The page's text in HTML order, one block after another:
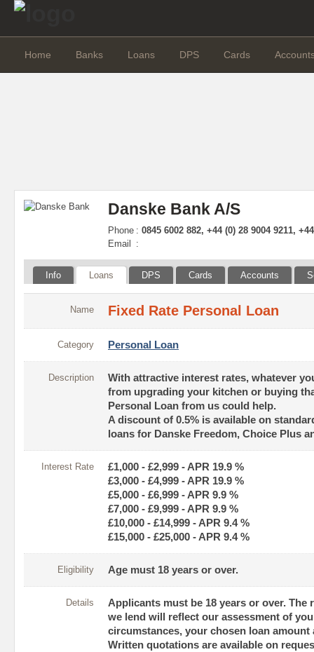
Home Banks Loans DPS Cards
Danske Bank A/S
Phone : 0845 6002 882, +44 (0) 28 9004 9211,
Email
:
Info Loans DPS Cards Accounts
Name Fixed Rate Personal Loan
Category Personal Loan
Description
With attractive interest rates, whatever
from upgrading your kitchen or buying
Personal Loan from us could help.
A discount of 0.5% is available on
loans for Danske Freedom, Choice Plus
Interest Rate
£1,000 - £2,999 - APR 19.9 %
£3,000 - £4,999 - APR 19.9 %
£5,000 - £6,999 - APR 9.9 %
£7,000 - £9,999 - APR 9.9 %
£10,000 - £14,999 - APR 9.4 %
£15,000 - £25,000 - APR 9.4 %
Eligibility Age must 18 years or over.
Details
Applicants must be 18 years or over. The
we lend will reflect our assessment of
circumstances, your chosen loan
Written quotations are available on